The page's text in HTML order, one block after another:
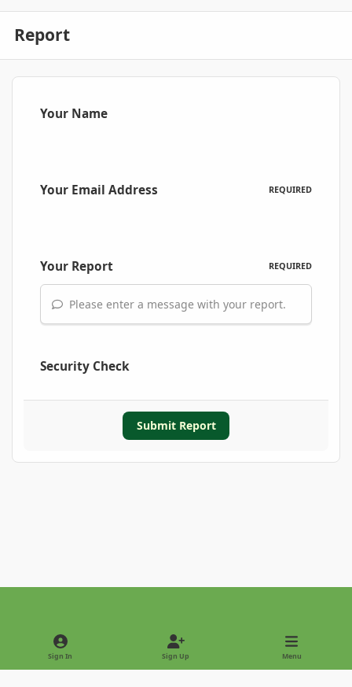
Report
Your Name
Your Email Address REQUIRED
Your Report REQUIRED
Please enter a message with your report.
Security Check
Submit Report
Light ModeDark Mode
Sign In Sign Up Menu